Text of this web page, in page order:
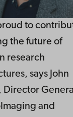
to
the future of
research
says John
Director
and